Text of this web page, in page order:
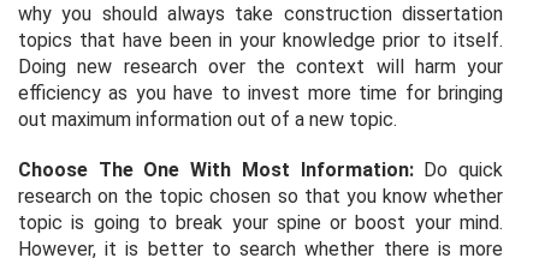
why you should always take construction dissertation
topics that have been in your knowledge prior to itself.
Doing new research over the context will harm your
efficiency as you have to invest more time for bringing
out maximum information out of a new topic.
Choose The One With Most Information:Do quick
research on the topic chosen so that you know whether
topic is going to break your spine or boost your mind.
However, it is better to search whether there is more